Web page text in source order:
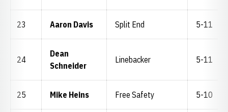
23 Aaron Davis Split End 5-11
24
Dean
Schneider
Linebacker 5-11
25 Mike Heins Free Safety 5-10